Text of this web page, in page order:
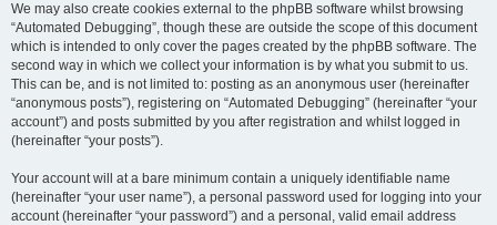
We may also create cookies external to the phpBB software whilst browsing
“Automated Debugging”, though these are outside the scope of this document
which is intended to only cover the pages created by the phpBB software. The
second way in which we collect your information is by what you submit to us.
This can be, and is not limited to: posting as an anonymous user (hereinafter
“anonymous posts”), registering on “Automated Debugging” (hereinafter “your
account”) and posts submitted by you after registration and whilst logged in
(hereinafter “your posts”).
Your account will at a bare minimum contain a uniquely identifiable name
(hereinafter “your user name”), a personal password used for logging into your
account (hereinafter “your password”) and a personal, valid email address